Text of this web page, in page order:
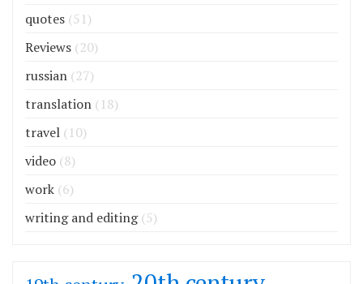
quotes (51)
Reviews (20)
russian (27)
translation (18)
travel (10)
video (8)
work (6)
writing and editing(5)